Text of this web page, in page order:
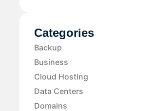
Categories
Backup
Business
Cloud Hosting
Data Centers
Domains